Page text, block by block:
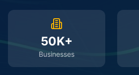
50K+
Businesses